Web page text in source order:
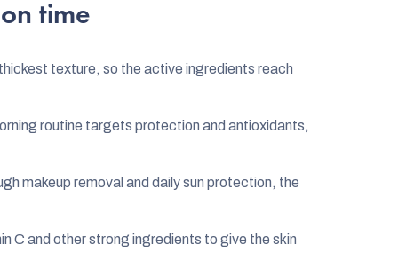
time
texture, so the active ingredients reach
routine targets protection and antioxidants,
makeup removal and daily sun protection, the
C and other strong ingredients to give the skin